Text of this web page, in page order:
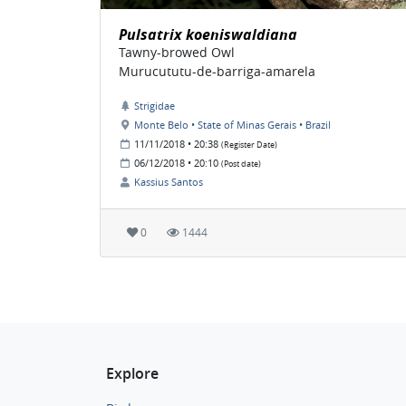
Pulsatrix koeniswaldiana
Tawny-browed Owl
Murucututu-de-barriga-amarela
Strigidae
Monte Belo • State of Minas Gerais • Brazil
11/11/2018 • 20:38 (Register Date)
06/12/2018 • 20:10 (Post date)
Kassius Santos
0 1444
Explore